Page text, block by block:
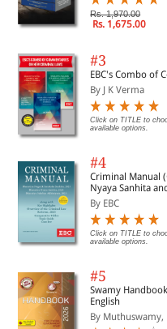
Rs. 1,970.00
Rs. 1,675.00
#3
EBC's Combo of
By J K Verma
Click on TITLE to
available options.
#4
Criminal Manual
Nyaya Sanhita
By EBC
Click on TITLE to
available options.
#5
Swamy
English
By Muthuswamy,